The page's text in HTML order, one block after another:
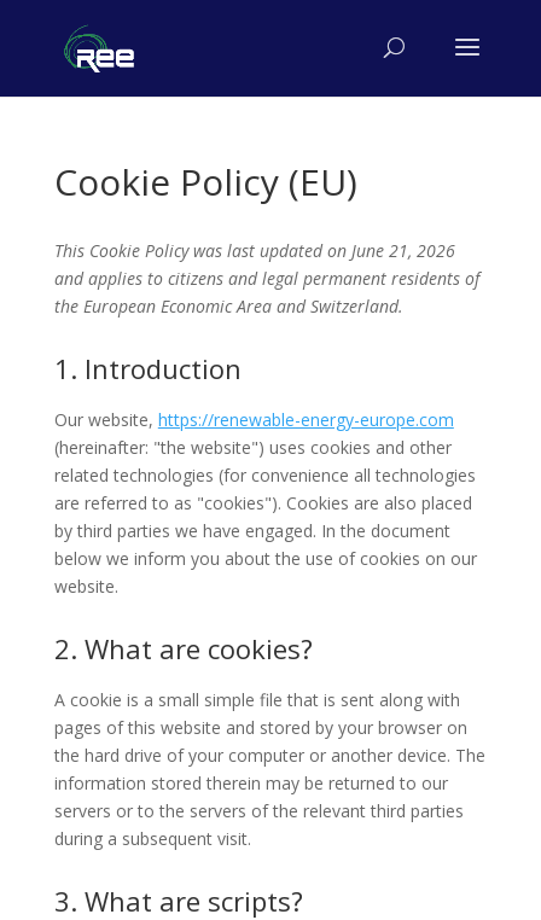
Cookie Policy (EU)
This Cookie Policy was last updated on June 21, 2026
and applies to citizens and legal permanent residents of
the European Economic Area and Switzerland.
1. Introduction
Our website, https://renewable-energy-europe.com
(hereinafter: "the website") uses cookies and other
related technologies (for convenience all technologies
are referred to as "cookies"). Cookies are also placed
by third parties we have engaged. In the document
below we inform you about the use of cookies on our
website.
2. What are cookies?
A cookie is a small simple file that is sent along with
pages of this website and stored by your browser on
the hard drive of your computer or another device. The
information stored therein may be returned to our
servers or to the servers of the relevant third parties
during a subsequent visit.
3. What are scripts?